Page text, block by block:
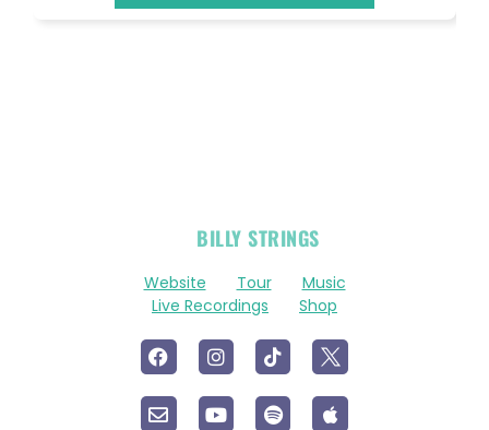
BILLY STRINGS
Website Tour
Music
Live Recordings
Shop